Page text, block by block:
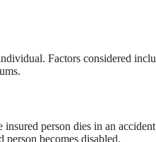
Factors considered
person dies in an
person becomes disabled.